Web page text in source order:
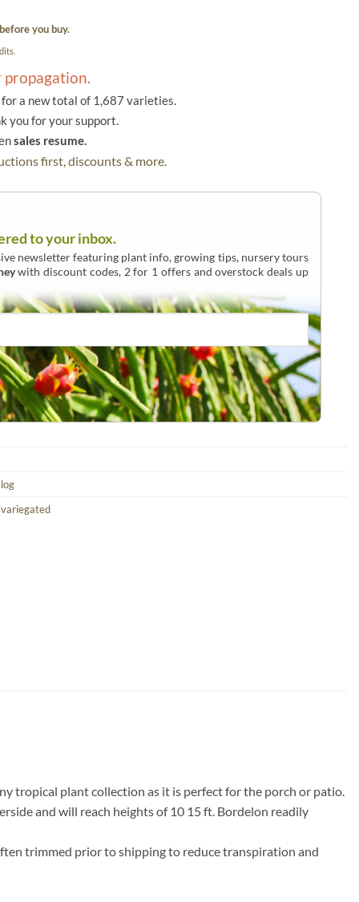
before you buy.
a new total of 1,687 varieties.
you for your support.
sales resume.
first, discounts & more.
to your inbox.
newsletter featuring plant info, growing tips, nursery tours
with discount codes, 2 for 1 offers and overstock deals up
variegated
tropical plant collection as it is perfect for the porch or patio.
and will reach heights of 10 15 ft. Bordelon readily
trimmed prior to shipping to reduce transpiration and